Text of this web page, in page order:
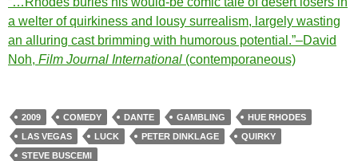
a welter of quirkiness and lousy surrealism, largely wasting
an alluring cast brimming with humorous potential.”–David
Noh, Film Journal International (contemporaneous)
2009 COMEDY DANTE GAMBLING
HUE RHODES
LAS VEGAS
LUCK PETER DINKLAGE
QUIRKY
STEVE BUSCEMI